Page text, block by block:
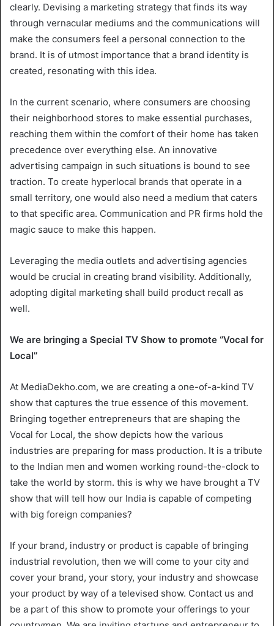
clearly. Devising a marketing strategy that finds its way
through vernacular mediums and the communications will
make the consumers feel a personal connection to the
brand. It is of utmost importance that a brand identity is
created, resonating with this idea.
In the current scenario, where consumers are choosing
their neighborhood stores to make essential purchases,
reaching them within the comfort of their home has taken
precedence over everything else. An innovative
advertising campaign in such situations is bound to see
traction. To create hyperlocal brands that operate in a
small territory, one would also need a medium that caters
to that specific area. Communication and PR firms hold the
magic sauce to make this happen.
Leveraging the media outlets and advertising agencies
would be crucial in creating brand visibility. Additionally,
adopting digital marketing shall build product recall as
well.
We are bringing a Special TV Show to promote ‘’Vocal for
Local’’
At MediaDekho.com, we are creating a one-of-a-kind TV
show that captures the true essence of this movement.
Bringing together entrepreneurs that are shaping the
Vocal for Local, the show depicts how the various
industries are preparing for mass production. It is a tribute
to the Indian men and women working round-the-clock to
take the world by storm. this is why we have brought a TV
show that will tell how our India is capable of competing
with big foreign companies?
If your brand, industry or product is capable of bringing
industrial revolution, then we will come to your city and
cover your brand, your story, your industry and showcase
your product by way of a televised show. Contact us and
be a part of this show to promote your offerings to your